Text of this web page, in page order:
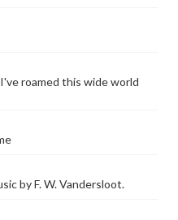
roamed this wide world
by F. W. Vandersloot.